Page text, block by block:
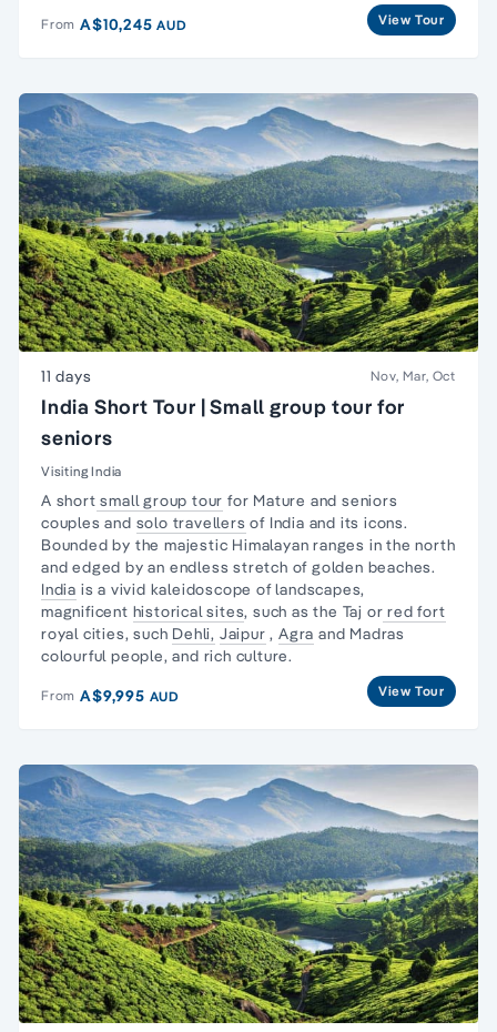
From A$10,245AUD View Tour
11 days Nov, Mar, Oct
India Short Tour | Small group tour for
seniors
Visiting India
A short small group tour for Mature and seniors
couples and solo travellers of India and its icons.
Bounded by the majestic Himalayan ranges in the north
and edged by an endless stretch of golden beaches.
India is a vivid kaleidoscope of landscapes,
magnificent historical sites, such as the Taj or red fort
royal cities, such Dehli, Jaipur ,Agra and Madras
colourful people, and rich culture.
From A$9,995 AUD View Tour